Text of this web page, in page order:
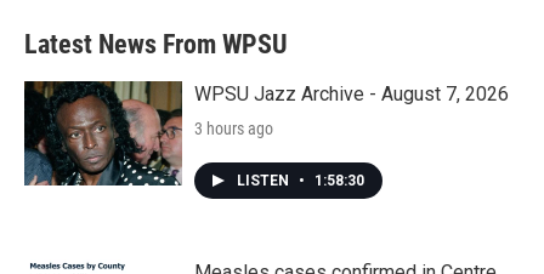
Latest News From WPSU
WPSU Jazz Archive - August 7, 2026
3 hours ago
LISTEN • 1:58:30